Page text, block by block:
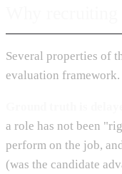
Several properties of
evaluation framework.
a role has not been
perform on the job,
(was the candidate